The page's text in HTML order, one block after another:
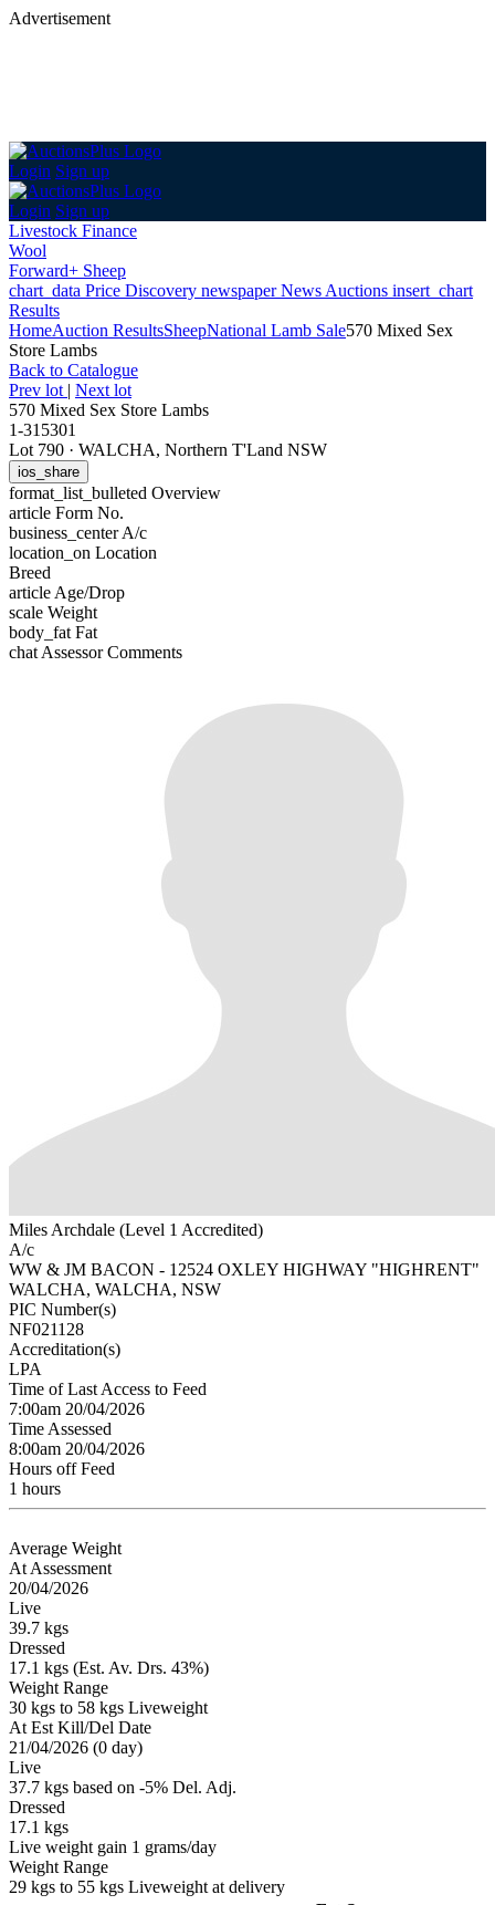
Advertisement
Login Sign up
Login Sign up
Livestock Finance
Wool
Forward+ Sheep
chart_data Price Discovery newspaperNews Auctions insert_chart
Results
HomeAuction ResultsSheepNational Lamb Sale570 Mixed Sex
Store Lambs
Back to Catalogue
Prev lot | Next lot
570 Mixed Sex Store Lambs
1-315301
Lot 790 · WALCHA, Northern T'Land NSW
ios_share
format_list_bulleted Overview
article Form No.
business_centerA/c
location_on Location
Breed
article Age/Drop
scale Weight
body_fat Fat
chat Assessor Comments
Miles Archdale (Level 1 Accredited)
A/c
WW & JM BACON - 12524 OXLEY HIGHWAY "HIGHRENT"
WALCHA, WALCHA, NSW
PIC Number(s)
NF021128
Accreditation(s)
LPA
Time of Last Access to Feed
7:00am 20/04/2026
Time Assessed
8:00am 20/04/2026
Hours off Feed
1 hours
Average Weight
At Assessment
20/04/2026
Live
39.7 kgs
Dressed
17.1 kgs (Est. Av. Drs. 43%)
Weight Range
30 kgs to 58 kgs Liveweight
At Est Kill/Del Date
21/04/2026 (0 day)
Live
37.7 kgs based on -5% Del. Adj.
Dressed
17.1 kgs
Live weight gain 1 grams/day
Weight Range
29 kgs to 55 kgs Liveweight at delivery